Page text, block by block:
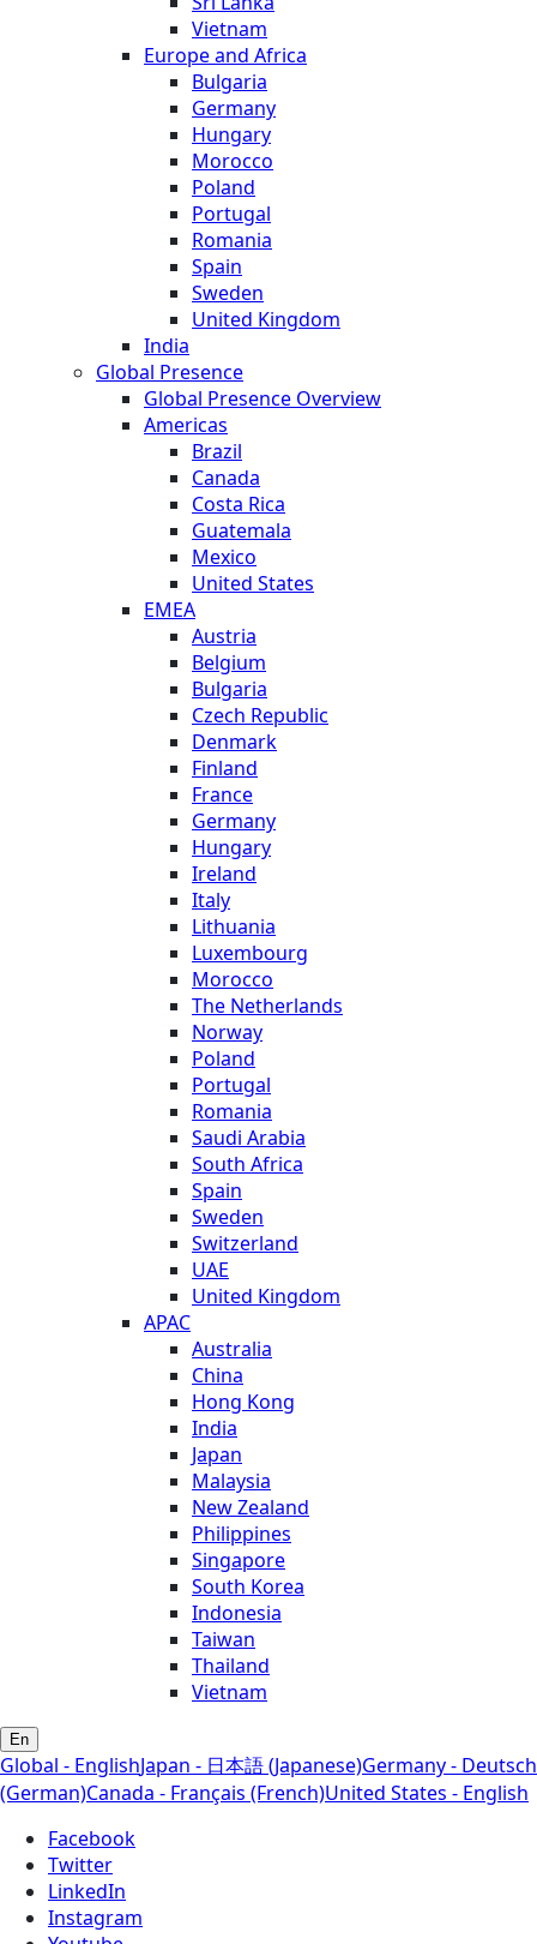
Vietnam
Europe and Africa
Bulgaria
Germany
Hungary
Morocco
Poland
Portugal
Romania
Spain
Sweden
United Kingdom
India
Global Presence
Global Presence Overview
Americas
Brazil
Canada
Costa Rica
Guatemala
Mexico
United States
EMEA
Austria
Belgium
Bulgaria
Czech Republic
Denmark
Finland
France
Germany
Hungary
Ireland
Italy
Lithuania
Luxembourg
Morocco
The Netherlands
Norway
Poland
Portugal
Romania
Saudi Arabia
South Africa
Spain
Sweden
Switzerland
UAE
United Kingdom
APAC
Australia
China
Hong Kong
India
Japan
Malaysia
New Zealand
Philippines
Singapore
South Korea
Indonesia
Taiwan
Thailand
Vietnam
En
Global - EnglishJapan - 日本語 (Japanese)Germany - Deutsch
(German)Canada - Français (French)United States - English
Facebook
Twitter
LinkedIn
Instagram